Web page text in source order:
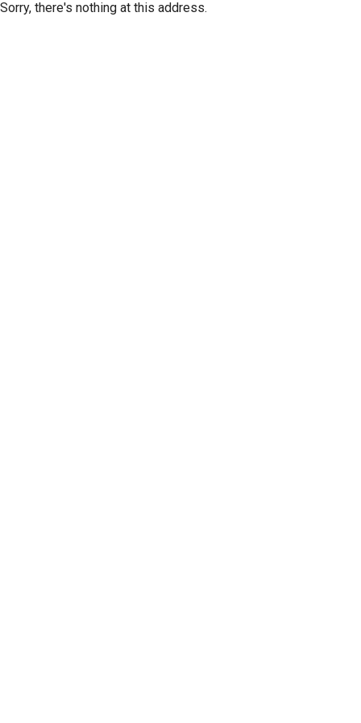
Sorry, there's nothing at this address.